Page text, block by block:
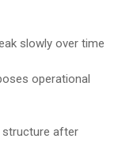
slowly over time
operational
structure after